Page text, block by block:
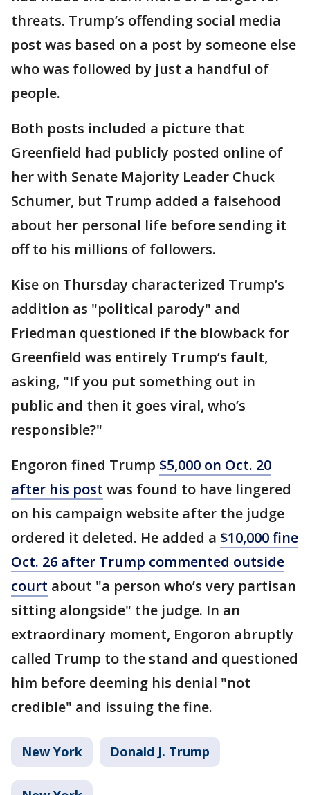
threats. Trump’s offending social media
post was based on a post by someone else
who was followed by just a handful of
people.
Both posts included a picture that
Greenfield had publicly posted online of
her with Senate Majority Leader Chuck
Schumer, but Trump added a falsehood
about her personal life before sending it
off to his millions of followers.
Kise on Thursday characterized Trump’s
addition as "political parody" and
Friedman questioned if the blowback for
Greenfield was entirely Trump’s fault,
asking, "If you put something out in
public and then it goes viral, who’s
responsible?"
Engoron fined Trump $5,000 on Oct. 20
after his post was found to have lingered
on his campaign website after the judge
ordered it deleted. He added a $10,000 fine
Oct. 26 after Trump commented outside
court about "a person who’s very partisan
sitting alongside" the judge. In an
extraordinary moment, Engoron abruptly
called Trump to the stand and questioned
him before deeming his denial "not
credible" and issuing the fine.
New York Donald J. Trump